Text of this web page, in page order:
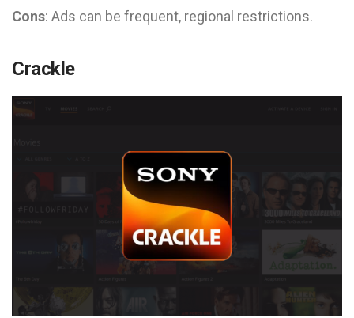
Cons: Ads can be frequent, regional restrictions.
Crackle